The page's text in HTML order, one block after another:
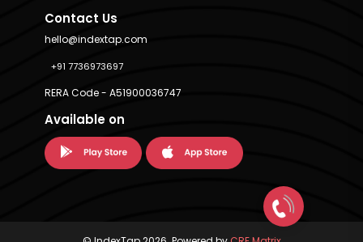
Contact Us
hello@indextap.com
+91 7736973697
RERA Code - A51900036747
Available on